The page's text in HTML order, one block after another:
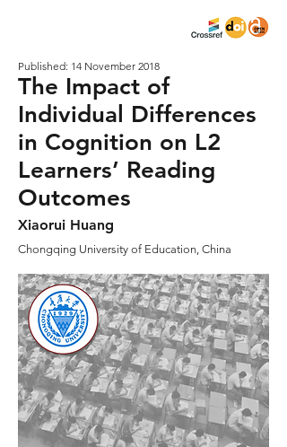
Published: 14 November 2018
The Impact of
Individual Differences
in Cognition on L2
Learners’ Reading
Outcomes
Xiaorui Huang
Chongqing University of Education, China